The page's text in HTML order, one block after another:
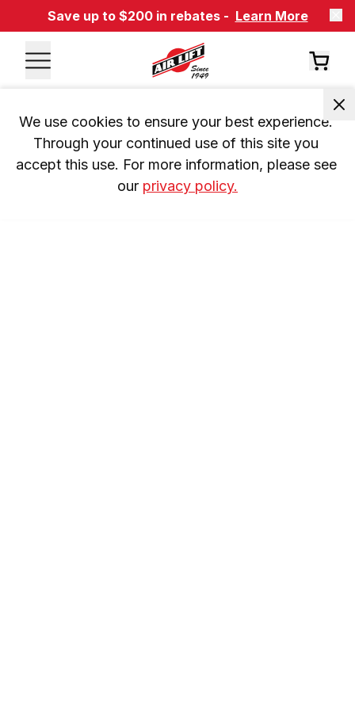
Save up to $200 in rebates - Learn More
We use cookies to ensure your best experience.
Through your continued use of this site you
accept this use. For more information, please see
our privacy policy.